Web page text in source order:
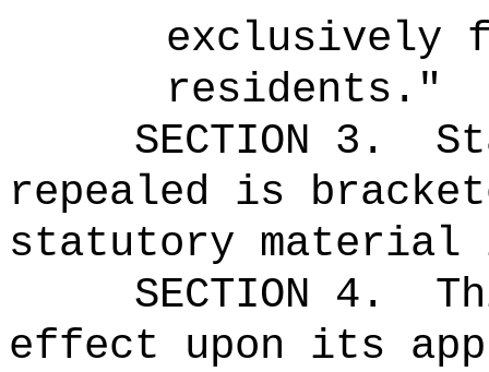
exclusively
residents."
SECTION 3.
repealed is
statutory material
SECTION 4.
effect upon its